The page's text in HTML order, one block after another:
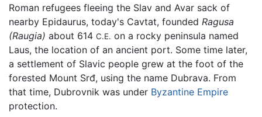
Roman refugees fleeing the Slav and Avar sack of
nearby Epidaurus, today's Cavtat, founded Ragusa
(Raugia) about 614 C.E. on a rocky peninsula named
Laus, the location of an ancient port. Some time later,
a settlement of Slavic people grew at the foot of the
forested Mount Srđ, using the name Dubrava. From
that time, Dubrovnik was under Byzantine Empire
protection.